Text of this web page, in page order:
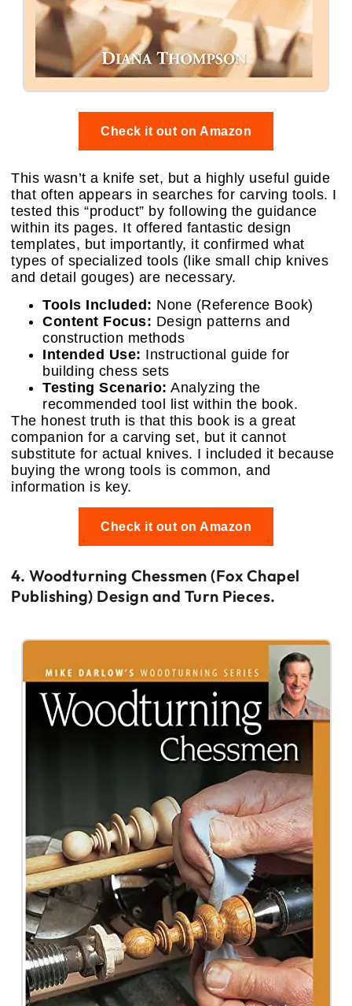
Check it out on Amazon
This wasn’t a knife set, but a highly useful guide
that often appears in searches for carving tools. I
tested this “product” by following the guidance
within its pages. It offered fantastic design
templates, but importantly, it confirmed what
types of specialized tools (like small chip knives
and detail gouges) are necessary.
Tools Included: None (Reference Book)
Content Focus: Design patterns and
construction methods
Intended Use: Instructional guide for
building chess sets
Testing Scenario: Analyzing the
recommended tool list within the book.
The honest truth is that this book is a great
companion for a carving set, but it cannot
substitute for actual knives. I included it because
buying the wrong tools is common, and
information is key.
Check it out on Amazon
4. Woodturning Chessmen (Fox Chapel
Publishing) Design and Turn Pieces.